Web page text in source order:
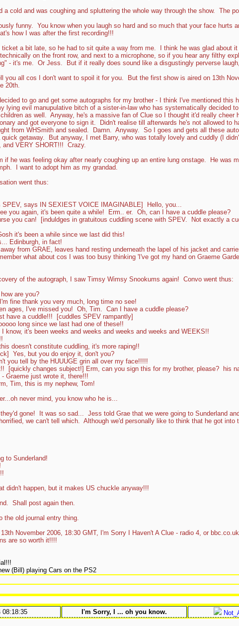
a cold and was coughing and spluttering the whole way through the show. The
funny. You know when you laugh so hard and so much that your face hurts
how I was after the first recording!!!
ticket a bit late, so he had to sit quite a way from me. I think he was glad about
on the front row, and next to a microphone, so if you hear any filthy
- it's me. Or Jess. But if it really does sound like a disgustingly perverse
you all cos I don't want to spoil it for you. But the first show is aired on 13th
20th.
to go and get some autographs for my brother - I think I've mentioned this
lying evil manupulative bitch of a sister-in-law who has systematically decided
as well. Anyway, he's a massive fan of Clue so I thought it'd really cheer
and got everyone to sign it. Didn't realise till afterwards he's not allowed to
from WHSmith and sealed. Damn. Anyway. So I goes and gets all these
getaway. But anyway, I met Barry, who was totally lovely and cuddly (I
and VERY SHORT!!! Crazy.
if he was feeling okay after nearly coughing up an entire lung onstage. He was
I want to adopt him as my grandad.
went thus:
says IN SEXIEST VOICE IMAGINABLE] Hello, you...
you again, it's been quite a while! Erm.. er. Oh, can I have a cuddle please?
you can! [induldges in gratuitous cuddling scene with SPEV. Not exactly a
it's been a while since we last did this!
Edinburgh, in fact!
from GRAE, leaves hand resting underneath the lapel of his jacket and
what about cos I was too busy thinking 'I've got my hand on Graeme
of the autograph, I saw Timsy Wimsy Snookums again! Convo went thus:
are you?
fine thank you very much, long time no see!
ages, I've missed you! Oh, Tim. Can I have a cuddle please?
have a cuddle!!! [cuddles SPEV rampantly]
long since we last had one of these!!
it's been weeks and weeks and weeks and weeks and WEEKS!!
doesn't constitute cuddling, it's more raping!!
Yes, but you do enjoy it, don't you?
you tell by the HUUUGE grin all over my face!!!!!
[quickly changes subject!] Erm, can you sign this for my brother, please? his
Graeme just wrote it, there!!!
Tim, this is my nephew, Tom!
never mind, you know who he is...
gone! It was so sad... Jess told Grae that we were going to Sunderland
we can't tell which. Although we'd personally like to think that he got into
to Sunderland!
didn't happen, but it makes US chuckle anyway!!!
Shall post again then.
the old journal entry thing.
November 2006, 18:30 GMT, I'm Sorry I Haven't A Clue - radio 4, or
are so worth it!!!!
(Bill) playing Cars on the PS2
08:18:35 I'm Sorry, I ... oh you know.